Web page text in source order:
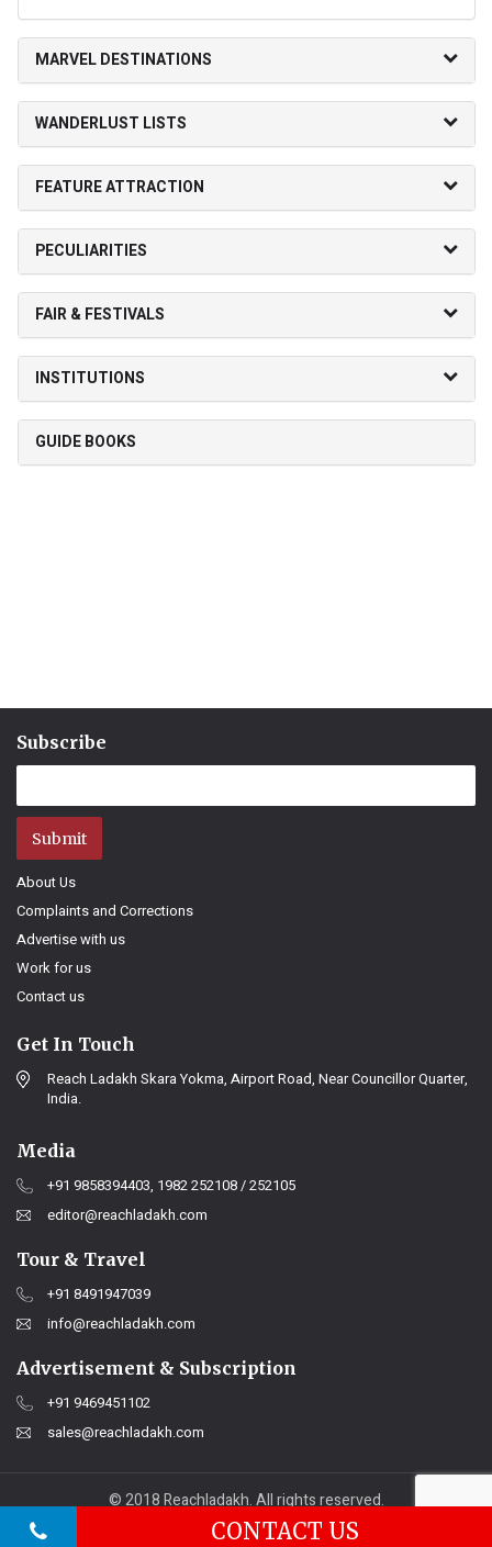
MARVEL DESTINATIONS
WANDERLUST LISTS
FEATURE ATTRACTION
PECULIARITIES
FAIR & FESTIVALS
INSTITUTIONS
GUIDE BOOKS
CONTACT US
Subscribe
Submit
About Us
Complaints and Corrections
Advertise with us
Work for us
Contact us
Get In Touch
Reach Ladakh Skara Yokma, Airport Road, Near Councillor Quarter,
India.
Media
+91 9858394403, 1982 252108 / 252105
editor@reachladakh.com
Tour & Travel
+91 8491947039
info@reachladakh.com
Advertisement & Subscription
+91 9469451102
sales@reachladakh.com
© 2018 Reachladakh. All rights reserved.
Web designs By :India Internet